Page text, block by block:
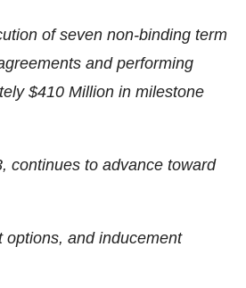
of seven non-binding term
and performing
$410 Million in milestone
continues to advance toward
options, and inducement